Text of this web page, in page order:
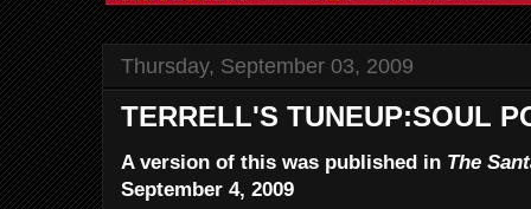
Thursday, September 03, 2009
TERRELL'S TUNEUP:SOUL
A version of this was published in The
September 4, 2009